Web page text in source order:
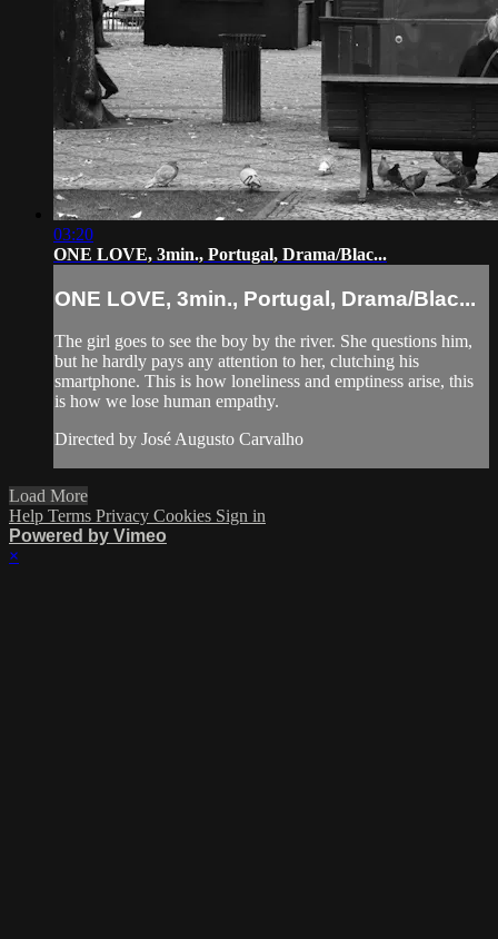
03:20
ONE LOVE, 3min., Portugal, Drama/Blac...
ONE LOVE, 3min., Portugal, Drama/Blac...
The girl goes to see the boy by the river. She questions him,
but he hardly pays any attention to her, clutching his
smartphone. This is how loneliness and emptiness arise, this
is how we lose human empathy.
Directed by José Augusto Carvalho
Load More
Help Terms Privacy Cookies Sign in
Powered by Vimeo
×